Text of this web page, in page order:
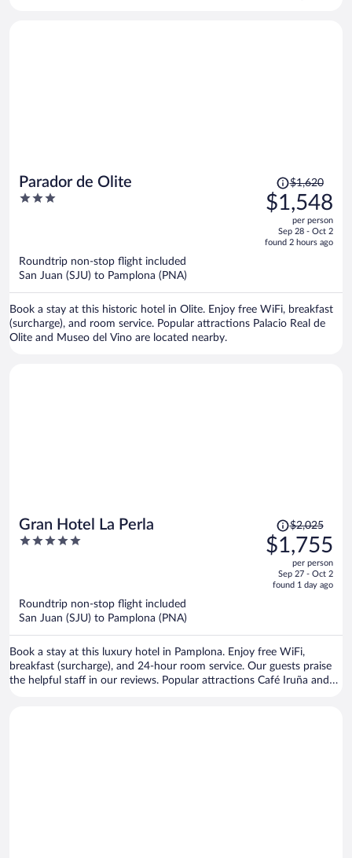
Parador de Olite
3
Price
was
$1,620,
is
$1,620
$1,548
per person
Sep 28 - Oct 2
found 2 hours ago
Roundtrip non-stop flight included
San Juan (SJU) to Pamplona (PNA)
Book a stay at this historic hotel in Olite. Enjoy free WiFi, breakfast
(surcharge), and room service. Popular attractions Palacio Real de
Olite and Museo del Vino are located nearby.
Gran Hotel La Perla
5
Price
was
$2,025,
is
$2,025
$1,755
per person
Sep 27 - Oct 2
found 1 day ago
Roundtrip non-stop flight included
San Juan (SJU) to Pamplona (PNA)
Book a stay at this luxury hotel in Pamplona. Enjoy free WiFi,
breakfast (surcharge), and 24-hour room service. Our guests praise
the helpful staff in our reviews. Popular attractions Café Iruña and